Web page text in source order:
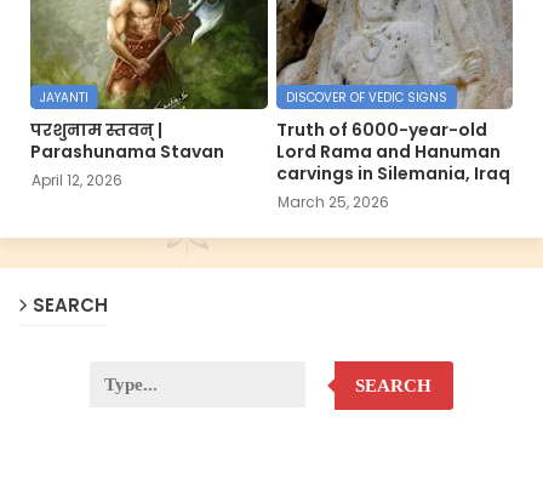
JAYANTI
परशुनाम स्तवन् |
Parashunama Stavan
April 12, 2026
DISCOVER OF VEDIC SIGNS
Truth of 6000-year-old
Lord Rama and Hanuman
carvings in Silemania, Iraq
March 25, 2026
SEARCH
SEARCH